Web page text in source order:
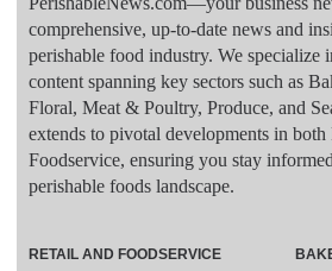
comprehensive, up-to-date news and
perishable food industry. We specialize
content spanning key sectors such as
Floral, Meat & Poultry, Produce, and
extends to pivotal developments in both
Foodservice, ensuring you stay
perishable foods landscape.
RETAIL AND FOODSERVICE